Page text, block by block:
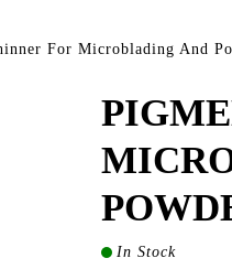
For Microblading And
In Stock